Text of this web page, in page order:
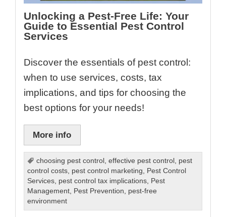
Unlocking a Pest-Free Life: Your
Guide to Essential Pest Control
Services
Discover the essentials of pest control:
when to use services, costs, tax
implications, and tips for choosing the
best options for your needs!
More info
choosing pest control ,effective pest control , pest
control costs, pest control marketing, Pest Control
Services, pest control tax implications, Pest
Management, Pest Prevention, pest-free
environment